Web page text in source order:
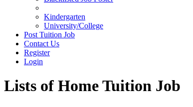
Kindergarten
University/College
Post Tuition Job
Contact Us
Register
Login
Lists of Home Tuition Job